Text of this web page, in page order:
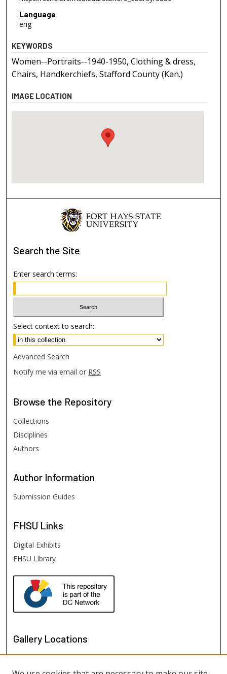
Language
eng
KEYWORDS
Women--Portraits--1940-1950, Clothing & dress,
Chairs, Handkerchiefs, Stafford County (Kan.)
IMAGE LOCATION
Search the Site
Enter search terms:
Select context to search:
Advanced Search
Notify me via email or RSS
Browse the Repository
Collections
Disciplines
Authors
Author Information
Submission Guides
FHSU Links
Digital Exhibits
FHSU Library
Gallery Locations